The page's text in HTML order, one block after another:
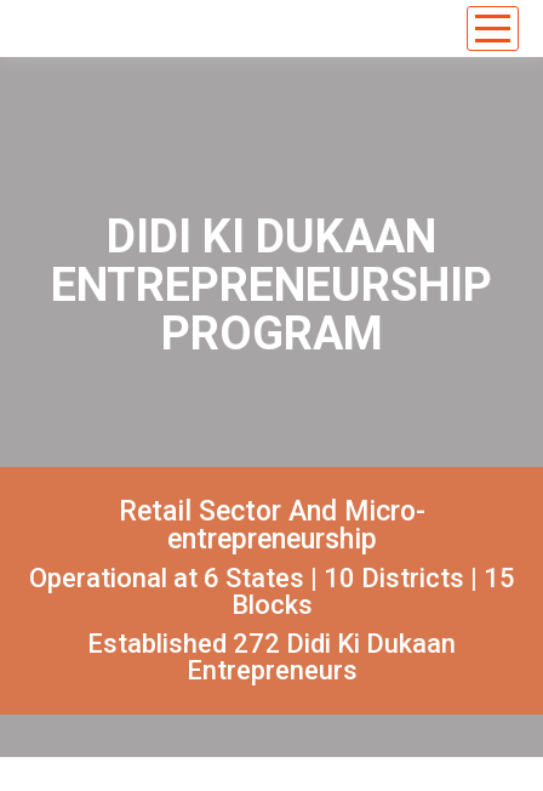
DIDI KI DUKAAN
ENTREPRENEURSHIP
PROGRAM
Retail Sector And Micro-
entrepreneurship
Operational at 6 States | 10 Districts | 15
Blocks
Established 272 Didi Ki Dukaan
Entrepreneurs